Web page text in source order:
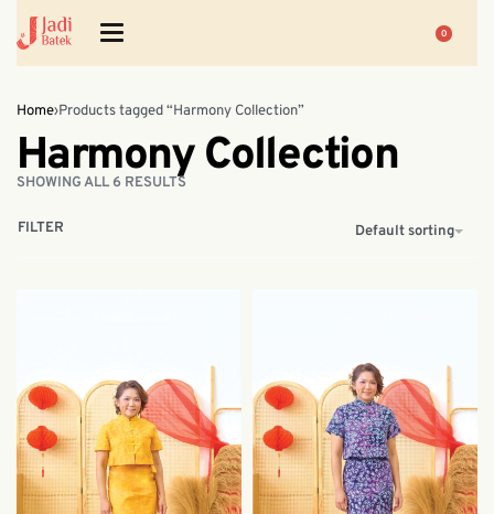
0
Home›Products tagged “Harmony Collection”
Harmony Collection
SHOWING ALL 6 RESULTS
Default sorting
FILTER